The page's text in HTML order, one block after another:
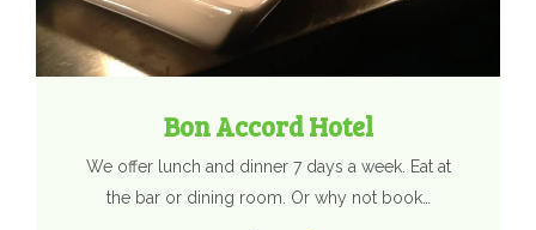
Bon Accord Hotel
We offer lunch and dinner 7 days a week. Eat at
the bar or dining room. Or why not book…